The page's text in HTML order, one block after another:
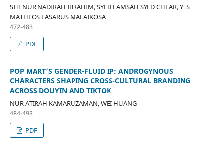
SITI NUR NADIRAH IBRAHIM, SYED LAMSAH SYED CHEAR, YES
MATHEOS LASARUS MALAIKOSA
472-483
PDF
POP MART’S GENDER-FLUID IP: ANDROGYNOUS
CHARACTERS SHAPING CROSS-CULTURAL BRANDING
ACROSS DOUYIN AND TIKTOK
NUR ATIRAH KAMARUZAMAN, WEI HUANG
484-493
PDF